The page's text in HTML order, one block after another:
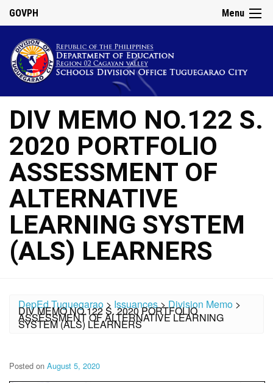
Menu
GOVPH
DIV MEMO NO.122 S.
2020 PORTFOLIO
ASSESSMENT OF
ALTERNATIVE
LEARNING SYSTEM
(ALS) LEARNERS
DepEd Tuguegarao > Issuances>Division Memo >
DIV MEMO NO.122 S. 2020 PORTFOLIO
ASSESSMENT OF ALTERNATIVE LEARNING
SYSTEM (ALS) LEARNERS
Posted on August 5, 2020